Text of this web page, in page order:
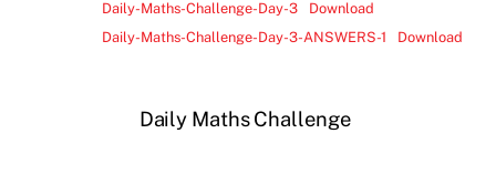
Daily-Maths-Challenge-Day-3
Download
Daily-Maths-Challenge-Day-3-ANSWERS-1
Download
Daily Maths Challenge